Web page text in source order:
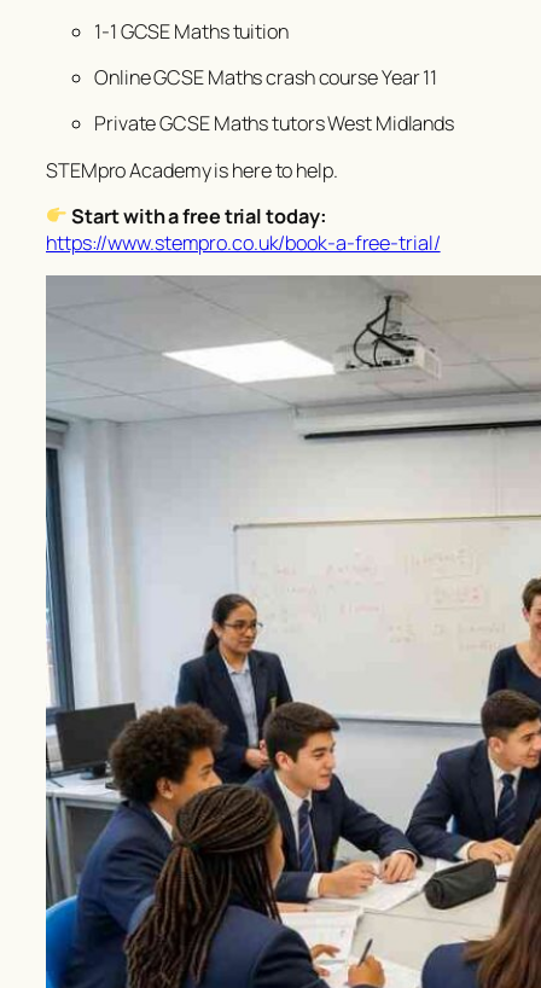
1-1 GCSE Maths tuition
Online GCSE Maths crash course Year 11
Private GCSE Maths tutors West Midlands
STEMpro Academy is here to help.
Start with a free trial today:
https://www.stempro.co.uk/book-a-free-trial/